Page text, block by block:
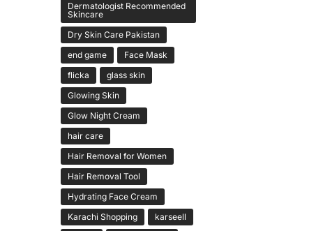
Dermatologist Recommended
Skincare
Dry Skin Care Pakistan
end game
Face Mask
flicka
glass skin
Glowing Skin
Glow Night Cream
hair care
Hair Removal for Women
Hair Removal Tool
Hydrating Face Cream
Karachi Shopping
karseell